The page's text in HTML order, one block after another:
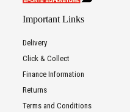
Important Links
Delivery
Click & Collect
Finance Information
Returns
Terms and Conditions